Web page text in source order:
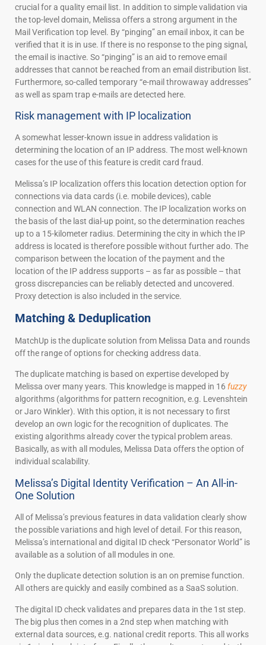
crucial for a quality email list. In addition to simple validation via
the top-level domain, Melissa offers a strong argument in the
Mail Verification top level. By “pinging” an email inbox, it can be
verified that it is in use. If there is no response to the ping signal,
the email is inactive. So “pinging” is an aid to remove email
addresses that cannot be reached from an email distribution list.
Furthermore, so-called temporary “e-mail throwaway addresses”
as well as spam trap e-mails are detected here.
Risk management with IP localization
A somewhat lesser-known issue in address validation is
determining the location of an IP address. The most well-known
cases for the use of this feature is credit card fraud.
Melissa’s IP localization offers this location detection option for
connections via data cards (i.e. mobile devices), cable
connection and WLAN connection. The IP localization works on
the basis of the last dial-up point, so the determination reaches
up to a 15-kilometer radius. Determining the city in which the IP
address is located is therefore possible without further ado. The
comparison between the location of the payment and the
location of the IP address supports – as far as possible – that
gross discrepancies can be reliably detected and uncovered.
Proxy detection is also included in the service.
Matching & Deduplication
MatchUp is the duplicate solution from Melissa Data and rounds
off the range of options for checking address data.
The duplicate matching is based on expertise developed by
Melissa over many years. This knowledge is mapped in 16 fuzzy
algorithms (algorithms for pattern recognition, e.g. Levenshtein
or Jaro Winkler). With this option, it is not necessary to first
develop an own logic for the recognition of duplicates. The
existing algorithms already cover the typical problem areas.
Basically, as with all modules, Melissa Data offers the option of
individual scalability.
Melissa’s Digital Identity Verification – An All-in-
One Solution
All of Melissa’s previous features in data validation clearly show
the possible variations and high level of detail. For this reason,
Melissa’s international and digital ID check “Personator World” is
available as a solution of all modules in one.
Only the duplicate detection solution is an on premise function.
All others are quickly and easily combined as a SaaS solution.
The digital ID check validates and prepares data in the 1st step.
The big plus then comes in a 2nd step when matching with
external data sources, e.g. national credit reports. This all works